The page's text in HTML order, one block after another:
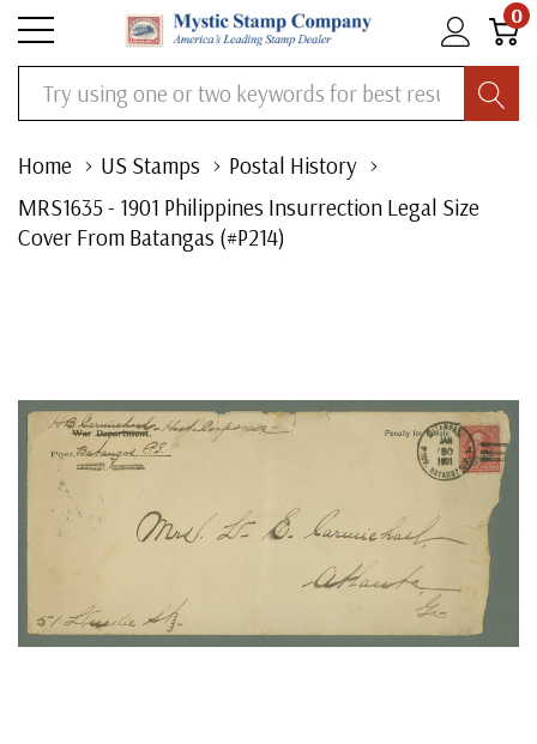
0
Search
Home US Stamps
Postal History
MRS1635 - 1901 Philippines Insurrection Legal Size
Cover From Batangas (#P214)